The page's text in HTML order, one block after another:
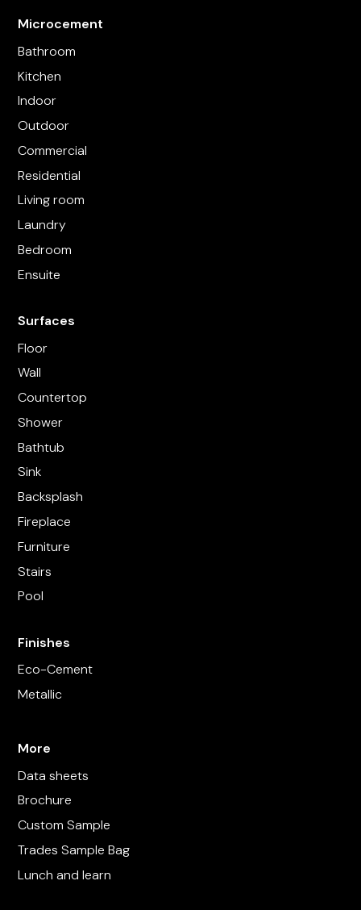
Microcement
Bathroom
Kitchen
Indoor
Outdoor
Commercial
Residential
Living room
Laundry
Bedroom
Ensuite
Surfaces
Floor
Wall
Countertop
Shower
Bathtub
Sink
Backsplash
Fireplace
Furniture
Stairs
Pool
Finishes
Eco-Cement
Metallic
More
Data sheets
Brochure
Custom Sample
Trades Sample Bag
Lunch and learn